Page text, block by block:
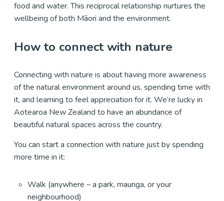
food and water. This reciprocal relationship nurtures the
wellbeing of both Māori and the environment.
How to connect with nature
Connecting with nature is about having more awareness
of the natural environment around us, spending time with
it, and learning to feel appreciation for it. We’re lucky in
Aotearoa New Zealand to have an abundance of
beautiful natural spaces across the country.
You can start a connection with nature just by spending
more time in it:
Walk (anywhere – a park, maunga, or your
neighbourhood)